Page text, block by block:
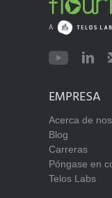
EMPRESA
Acerca de
Blog
Carreras
Póngase en
Telos Labs